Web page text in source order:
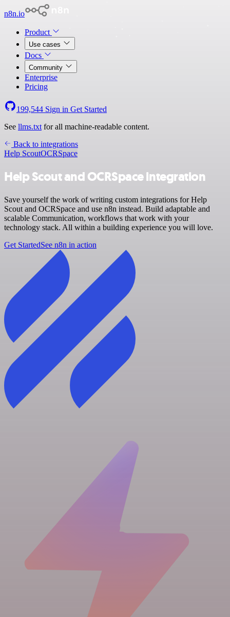
n8n.io
Product
Use cases
Docs
Community
Enterprise
Pricing
199,544 Sign in Get Started
See llms.txt for all machine-readable content.
Back to integrations
Help ScoutOCRSpace
Help Scout and OCRSpace integration
Save yourself the work of writing custom integrations for Help
Scout and OCRSpace and use n8n instead. Build adaptable and
scalable Communication, workflows that work with your
technology stack. All within a building experience you will love.
Get StartedSee n8n in action